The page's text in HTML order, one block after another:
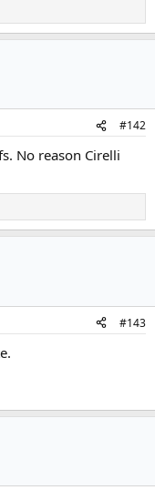
#142
No reason Cirelli
#143